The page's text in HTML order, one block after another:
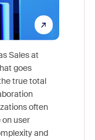
Sales at
goes
true total
often
user
and